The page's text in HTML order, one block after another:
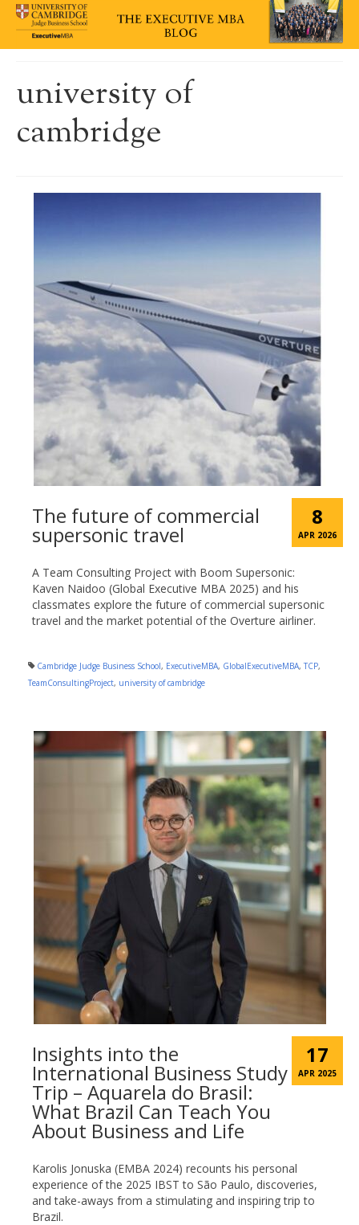
university of
cambridge
8
APR 2026
The future of commercial
supersonic travel
A Team Consulting Project with Boom Supersonic:
Kaven Naidoo (Global Executive MBA 2025) and his
classmates explore the future of commercial supersonic
travel and the market potential of the Overture airliner.
Cambridge Judge Business School, ExecutiveMBA, GlobalExecutiveMBA, TCP,
TeamConsultingProject, university of cambridge
17
APR 2025
Insights into the
International Business Study
Trip – Aquarela do Brasil:
What Brazil Can Teach You
About Business and Life
Karolis Jonuska (EMBA 2024) recounts his personal
experience of the 2025 IBST to São Paulo, discoveries,
and take-aways from a stimulating and inspiring trip to
Brazil.